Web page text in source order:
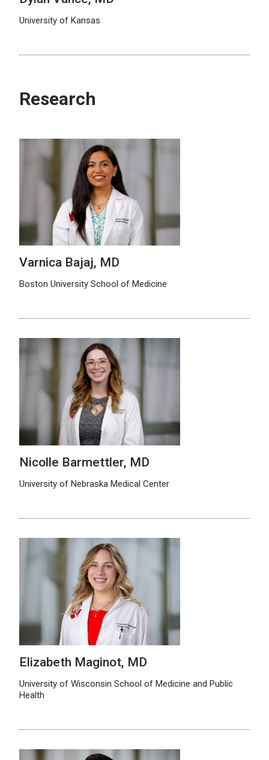
University of Kansas
Research
Varnica Bajaj, MD
Boston University School of Medicine
Nicolle Barmettler, MD
University of Nebraska Medical Center
Elizabeth Maginot, MD
University of Wisconsin School of Medicine and Public
Health